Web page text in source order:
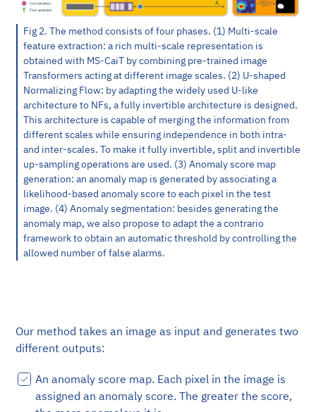
Fig 2. The method consists of four phases. (1) Multi-scale
feature extraction: a rich multi-scale representation is
obtained with MS-CaiT by combining pre-trained image
Transformers acting at different image scales. (2) U-shaped
Normalizing Flow: by adapting the widely used U-like
architecture to NFs, a fully invertible architecture is designed.
This architecture is capable of merging the information from
different scales while ensuring independence in both intra-
and inter-scales. To make it fully invertible, split and invertible
up-sampling operations are used. (3) Anomaly score map
generation: an anomaly map is generated by associating a
likelihood-based anomaly score to each pixel in the test
image. (4) Anomaly segmentation: besides generating the
anomaly map, we also propose to adapt the a contrario
framework to obtain an automatic threshold by controlling the
allowed number of false alarms.
Our method takes an image as input and generates two
different outputs:
An anomaly score map. Each pixel in the image is
assigned an anomaly score. The greater the score,